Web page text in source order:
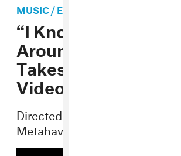
MUSIC/ELECTRONIC
“I Know That You’ve
Around”: Holly
Takes on the NSA
Video
Directed by Dutch design studio
Metahaven.